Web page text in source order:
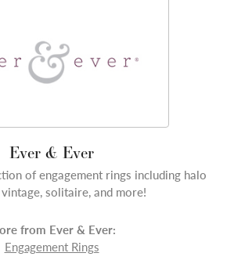
Ever & Ever
of engagement rings including halo
solitaire, and more!
from Ever & Ever:
Engagement Rings